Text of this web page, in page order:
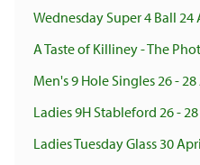
Wednesday Super 4 Ball 24
A Taste of Killiney - The
Men's 9 Hole Singles 26 -
Ladies 9H Stableford 26 -
Ladies Tuesday Glass 30